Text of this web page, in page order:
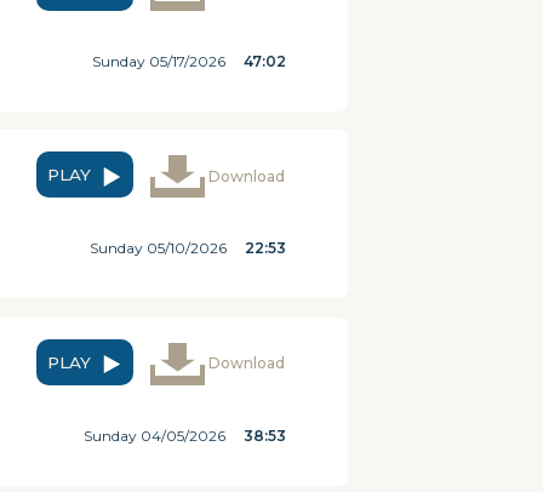
Sunday 05/17/2026 47:02
PLAY Download
Sunday 05/10/2026 22:53
PLAY Download
Sunday 04/05/2026 38:53